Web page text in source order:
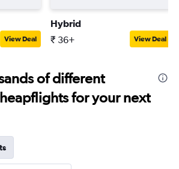
View Deal
Hybrid
₹ 36+ View Deal
of different
for your next